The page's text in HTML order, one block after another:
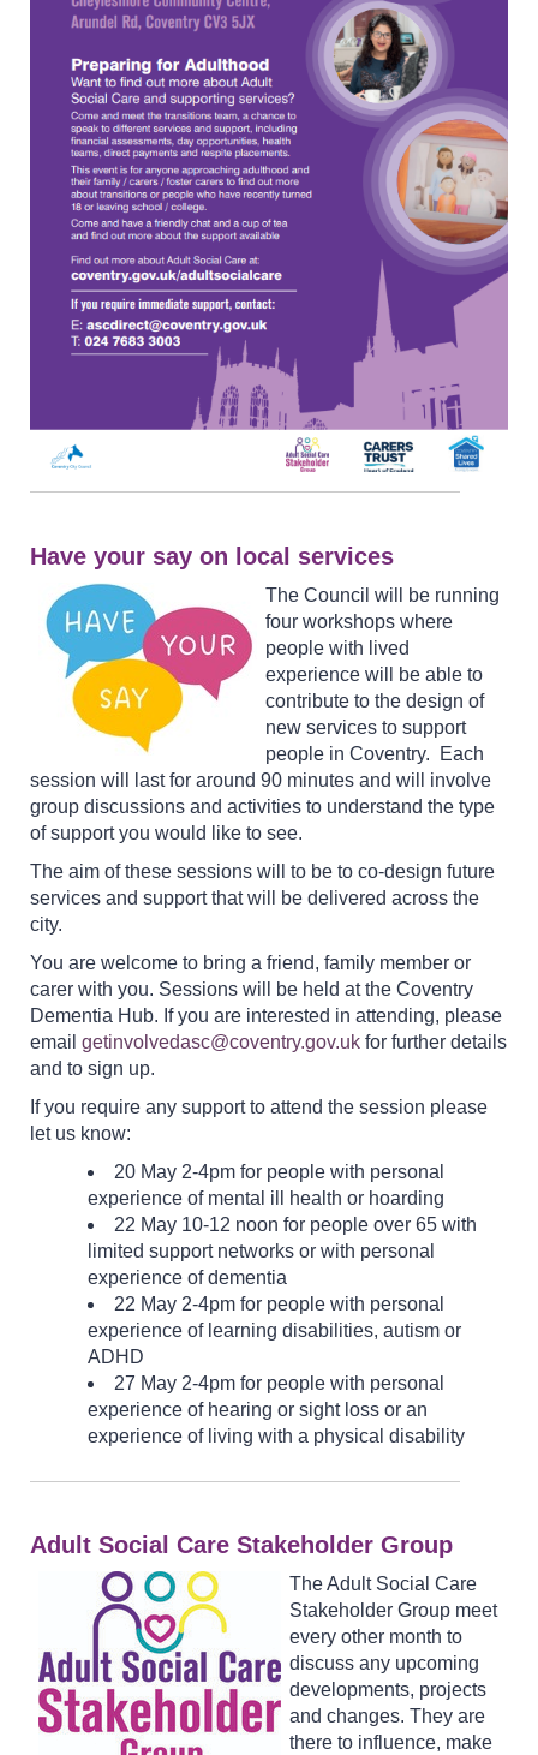
Have your say on local services
The Council will be running
four workshops where
people with lived
experience will be able to
contribute to the design of
new services to support
people in Coventry. Each
session will last for around 90 minutes and will involve
group discussions and activities to understand the type
of support you would like to see.
The aim of these sessions will to be to co-design future
services and support that will be delivered across the
city.
You are welcome to bring a friend, family member or
carer with you. Sessions will be held at the Coventry
Dementia Hub. If you are interested in attending, please
email getinvolvedasc@coventry.gov.uk for further details
and to sign up.
If you require any support to attend the session please
let us know:
20 May 2-4pm for people with personal
experience of mental ill health or hoarding
22 May 10-12 noon for people over 65 with
limited support networks or with personal
experience of dementia
22 May 2-4pm for people with personal
experience of learning disabilities, autism or
ADHD
27 May 2-4pm for people with personal
experience of hearing or sight loss or an
experience of living with a physical disability
Adult Social Care Stakeholder Group
The Adult Social Care
Stakeholder Group meet
every other month to
discuss any upcoming
developments, projects
and changes. They are
there to influence, make